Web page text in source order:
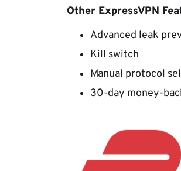
Other ExpressVPN
Advanced leak
Kill switch
Manual protocol
30-day money-